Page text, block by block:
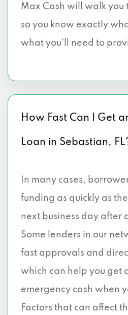
Max Cash will walk you
so you know exactly
what you’ll need to
How Fast Can I Get
Loan in Sebastian,
In many cases,
funding as quickly as
next business day after
Some lenders in our
fast approvals and
which can help you get
emergency cash when
Factors that can affect